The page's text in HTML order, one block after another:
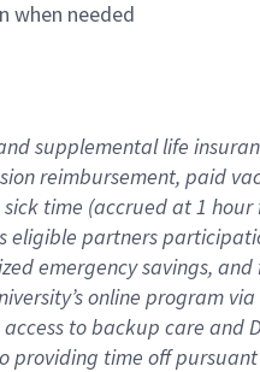
when needed
supplemental life
reimbursement, paid
time (accrued at 1
partners
emergency savings,
online program
to backup care and
time off